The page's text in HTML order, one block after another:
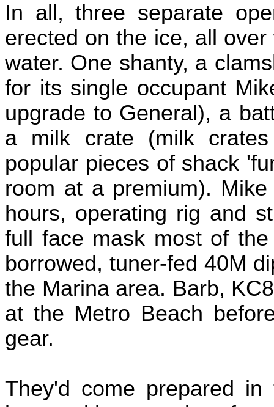
In all, three separate
erected on the ice, all
water. One shanty, a
for its single occupant
upgrade to General), a
a milk crate (milk
popular pieces of shack
room at a premium).
hours, operating rig and
full face mask most of
borrowed, tuner-fed 40M
the Marina area. Barb,
at the Metro Beach
gear.
They'd come prepared in